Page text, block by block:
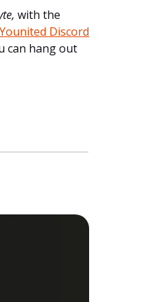
with the
Discord
can hang out